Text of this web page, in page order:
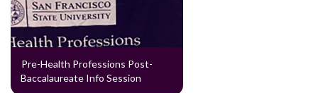
Pre-Health Professions Post-
Baccalaureate Info Session